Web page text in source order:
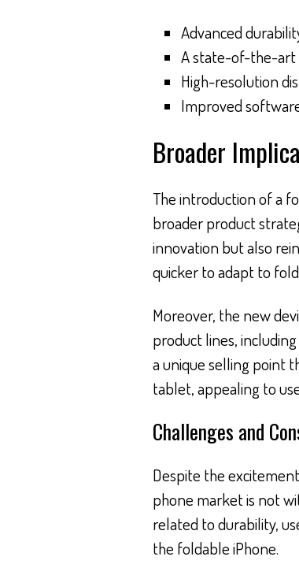
Advanced
A state-of-the-art
High-resolution
Improved
Broader
The introduction of a
broader product
innovation but also
quicker to adapt to
Moreover, the new
product lines,
a unique selling point
tablet, appealing to
Challenges and
Despite the
phone market is not
related to durability,
the foldable iPhone.